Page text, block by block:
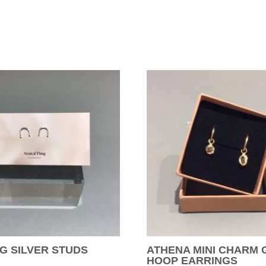
SILVER STUDS
ATHENA MINI CHARM
HOOP EARRINGS